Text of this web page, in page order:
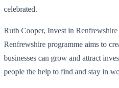
celebrated.
Ruth Cooper, Invest in
Renfrewshire programme aims to
businesses can grow and attract
people the help to find and stay in